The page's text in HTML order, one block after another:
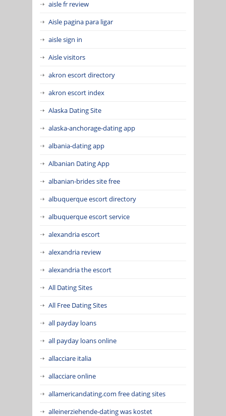
aisle fr review
Aisle pagina para ligar
aisle sign in
Aisle visitors
akron escort directory
akron escort index
Alaska Dating Site
alaska-anchorage-dating app
albania-dating app
Albanian Dating App
albanian-brides site free
albuquerque escort directory
albuquerque escort service
alexandria escort
alexandria review
alexandria the escort
All Dating Sites
All Free Dating Sites
all payday loans
all payday loans online
allacciare italia
allacciare online
allamericandating.com free dating sites
alleinerziehende-dating was kostet